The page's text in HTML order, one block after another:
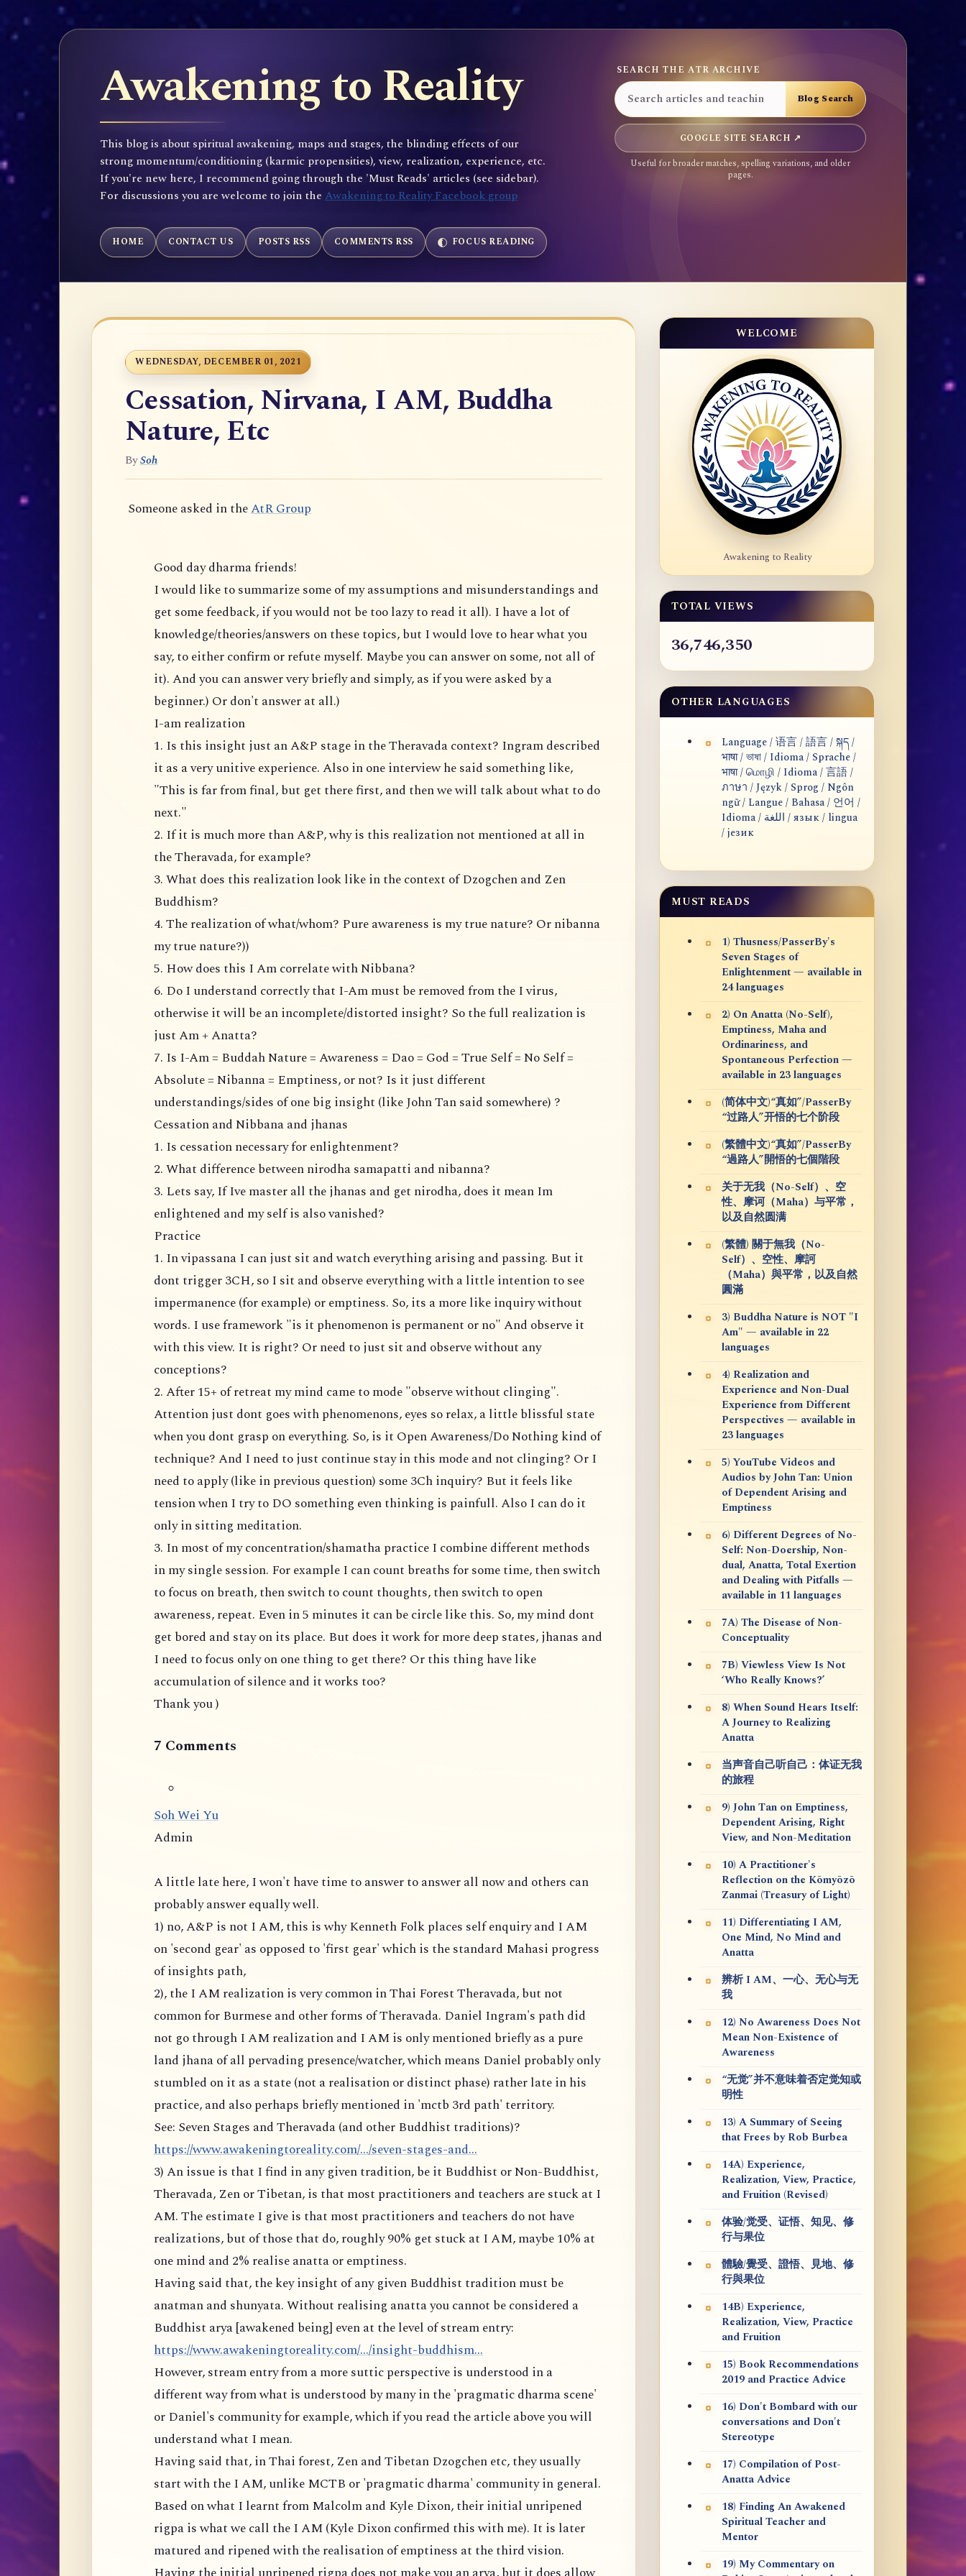
Awakening to Reality
This blog is about spiritual awakening, maps and stages, the blinding effects of our
strong momentum/conditioning (karmic propensities), view, realization, experience, etc.
If you're new here, I recommend going through the 'Must Reads' articles (see sidebar).
For discussions you are welcome to join the Awakening to Reality Facebook group
SEARCH THE ATR ARCHIVE
GOOGLE SITE SEARCH ↗
Useful for broader matches, spelling variations, and older
pages.
HOME CONTACT US POSTS RSS COMMENTS RSS FOCUS READING
WEDNESDAY, DECEMBER 01, 2021
Cessation, Nirvana, I AM, Buddha
Nature, Etc
BySoh
Someone asked in theAtR Group
Good day dharma friends!
I would like to summarize some of my assumptions and misunderstandings and
get some feedback, if you would not be too lazy to read it all). I have a lot of
knowledge/theories/answers on these topics, but I would love to hear what you
say, to either confirm or refute myself. Maybe you can answer on some, not all of
it). And you can answer very briefly and simply, as if you were asked by a
beginner.) Or don't answer at all.)
I-am realization
1. Is this insight just an A&P stage in the Theravada context? Ingram described
it as a very unitive experience. Also in one interview he said something like,
"This is far from final, but get there first, and then we will talk about what to do
next."
2. If it is much more than A&P, why is this realization not mentioned at all in
the Theravada, for example?
3. What does this realization look like in the context of Dzogchen and Zen
Buddhism?
4. The realization of what/whom? Pure awareness is my true nature? Or nibanna
my true nature?))
5. How does this I Am correlate with Nibbana?
6. Do I understand correctly that I-Am must be removed from the I virus,
otherwise it will be an incomplete/distorted insight? So the full realization is
just Am + Anatta?
7. Is I-Am = Buddah Nature = Awareness = Dao = God = True Self = No Self =
Absolute = Nibanna = Emptiness, or not? Is it just different
understandings/sides of one big insight (like John Tan said somewhere) ?
Cessation and Nibbana and jhanas
1. Is cessation necessary for enlightenment?
2. What difference between nirodha samapatti and nibanna?
3. Lets say, If Ive master all the jhanas and get nirodha, does it mean Im
enlightened and my self is also vanished?
Practice
1. In vipassana I can just sit and watch everything arising and passing. But it
dont trigger 3CH, so I sit and observe everything with a little intention to see
impermanence (for example) or emptiness. So, its a more like inquiry without
words. I use framework "is it phenomenon is permanent or no" And observe it
with this view. It is right? Or need to just sit and observe without any
conceptions?
2. After 15+ of retreat my mind came to mode "observe without clinging".
Attention just dont goes with phenomenons, eyes so relax, a little blissful state
when you dont grasp on everything. So, is it Open Awareness/Do Nothing kind of
technique? And I need to just continue stay in this mode and not clinging? Or I
need to apply (like in previous question) some 3Ch inquiry? But it feels like
tension when I try to DO something even thinking is painfull. Also I can do it
only in sitting meditation.
3. In most of my concentration/shamatha practice I combine different methods
in my single session. For example I can count breaths for some time, then switch
to focus on breath, then switch to count thoughts, then switch to open
awareness, repeat. Even in 5 minutes it can be circle like this. So, my mind dont
get bored and stay on its place. But does it work for more deep states, jhanas and
I need to focus only on one thing to get there? Or this thing have like
accumulation of silence and it works too?
Thank you )
7 Comments
Soh Wei Yu
Admin
A little late here, I won't have time to answer to answer all now and others can
probably answer equally well.
1) no, A&P is not I AM, this is why Kenneth Folk places self enquiry and I AM
on 'second gear' as opposed to 'first gear' which is the standard Mahasi progress
of insights path,
2), the I AM realization is very common in Thai Forest Theravada, but not
common for Burmese and other forms of Theravada. Daniel Ingram's path did
not go through I AM realization and I AM is only mentioned briefly as a pure
land jhana of all pervading presence/watcher, which means Daniel probably only
stumbled on it as a state (not a realisation or distinct phase) rather late in his
practice, and also perhaps briefly mentioned in 'mctb 3rd path' territory.
See: Seven Stages and Theravada (and other Buddhist traditions)?
https://www.awakeningtoreality.com/.../seven-stages-and...
3) An issue is that I find in any given tradition, be it Buddhist or Non-Buddhist,
Theravada, Zen or Tibetan, is that most practitioners and teachers are stuck at I
AM. The estimate I give is that most practitioners and teachers do not have
realizations, but of those that do, roughly 90% get stuck at I AM, maybe 10% at
one mind and 2% realise anatta or emptiness.
Having said that, the key insight of any given Buddhist tradition must be
anatman and shunyata. Without realising anatta you cannot be considered a
Buddhist arya [awakened being] even at the level of stream entry:
https://www.awakeningtoreality.com/.../insight-buddhism...
However, stream entry from a more suttic perspective is understood in a
different way from what is understood by many in the 'pragmatic dharma scene'
or Daniel's community for example, which if you read the article above you will
understand what I mean.
Having said that, in Thai forest, Zen and Tibetan Dzogchen etc, they usually
start with the I AM, unlike MCTB or 'pragmatic dharma' community in general.
Based on what I learnt from Malcolm and Kyle Dixon, their initial unripened
rigpa is what we call the I AM (Kyle Dixon confirmed this with me). It is later
matured and ripened with the realisation of emptiness at the third vision.
WELCOME
Awakening to Reality
TOTAL VIEWS
36,746,350
OTHER LANGUAGES
Language / 语言 / 語言 / སྐད /
भाषा / ভাষা / Idioma / Sprache /
भाषा / மொழி / Idioma / 言語 /
ภาษา / Język / Sprog / Ngôn
ngữ / Langue / Bahasa / 언어 /
Idioma / اللغة / язык / lingua
/ језик
MUST READS
1) Thusness/PasserBy's
Seven Stages of
Enlightenment — available in
24 languages
2) On Anatta (No-Self),
Emptiness, Maha and
Ordinariness, and
Spontaneous Perfection —
available in 23 languages
(简体中文)“真如”/PasserBy
“过路人”开悟的七个阶段
(繁體中文)“真如”/PasserBy
“過路人”開悟的七個階段
关于无我（No-Self）、空
性、摩诃（Maha）与平常，
以及自然圆满
(繁體) 關于無我（No-
Self）、空性、摩訶
（Maha）與平常，以及自然
圓滿
3) Buddha Nature is NOT "I
Am" — available in 22
languages
4) Realization and
Experience and Non-Dual
Experience from Different
Perspectives — available in
23 languages
5) YouTube Videos and
Audios by John Tan: Union
of Dependent Arising and
Emptiness
6) Different Degrees of No-
Self: Non-Doership, Non-
dual, Anatta, Total Exertion
and Dealing with Pitfalls —
available in 11 languages
7A) The Disease of Non-
Conceptuality
7B) Viewless View Is Not
‘Who Really Knows?’
8) When Sound Hears Itself:
A Journey to Realizing
Anatta
当声音自己听自己：体证无我
的旅程
9) John Tan on Emptiness,
Dependent Arising, Right
View, and Non-Meditation
10) A Practitioner's
Reflection on the Kōmyōzō
Zanmai (Treasury of Light)
11) Differentiating I AM,
One Mind, No Mind and
Anatta
辨析 I AM、一心、无心与无
我
12) No Awareness Does Not
Mean Non-Existence of
Awareness
“无觉”并不意味着否定觉知或
明性
13) A Summary of Seeing
that Frees by Rob Burbea
14A) Experience,
Realization, View, Practice,
and Fruition (Revised)
体验/觉受、证悟、知见、修
行与果位
體驗/覺受、證悟、見地、修
行與果位
14B) Experience,
Realization, View, Practice
and Fruition
15) Book Recommendations
2019 and Practice Advice
16) Don't Bombard with our
conversations and Don't
Stereotype
17) Compilation of Post-
Anatta Advice
18) Finding An Awakened
Spiritual Teacher and
Mentor
19) My Commentary on